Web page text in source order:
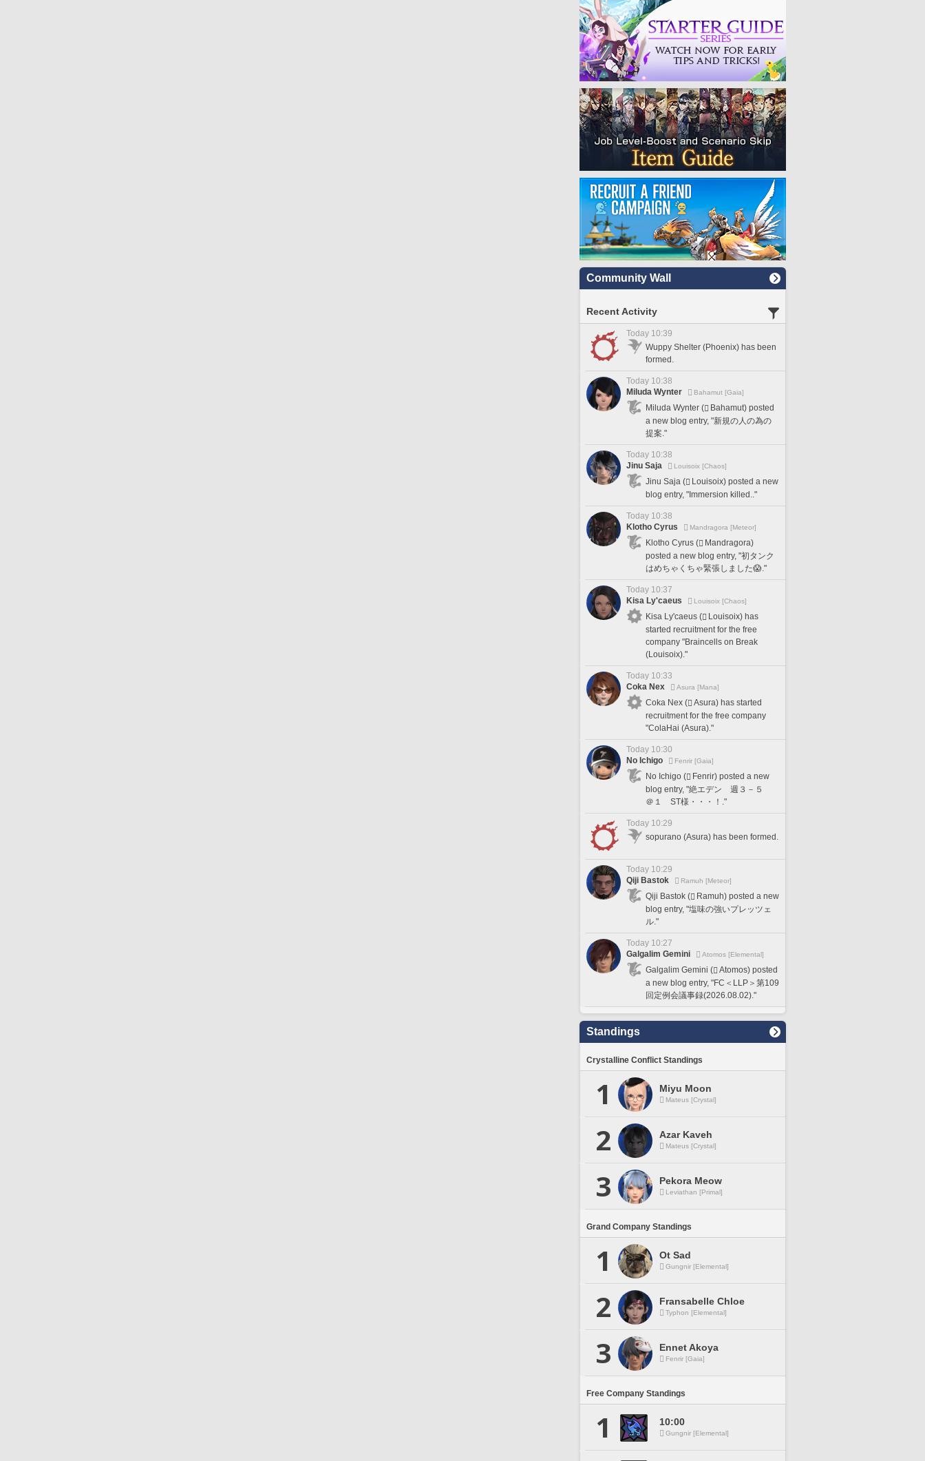
Community Wall
Recent Activity
Today 10:39
Wuppy Shelter (Phoenix) has been
formed.
Today 10:38
Miluda Wynter
Bahamut [Gaia]
Miluda Wynter (
Bahamut) posted
a new blog entry, "新規の人の為の
提案."
Today 10:38
Jinu Saja
Louisoix [Chaos]
Jinu Saja (
Louisoix) posted a new
blog entry, "Immersion killed.."
Today 10:38
Klotho Cyrus
Mandragora [Meteor]
Klotho Cyrus (
Mandragora)
posted a new blog entry, "初タンク
はめちゃくちゃ緊張しました😱."
Today 10:37
Kisa Ly'caeus
Louisoix [Chaos]
Kisa Ly'caeus (
Louisoix) has
started recruitment for the free
company "Braincells on Break
(Louisoix)."
Today 10:33
Coka Nex
Asura [Mana]
Coka Nex (
Asura) has started
recruitment for the free company
"ColaHai (Asura)."
Today 10:30
No Ichigo
Fenrir [Gaia]
No Ichigo (
Fenrir) posted a new
blog entry, "絶エデン 週３－５
＠１ ST様・・・！."
Today 10:29
sopurano (Asura) has been formed.
Today 10:29
Qiji Bastok
Ramuh [Meteor]
Qiji Bastok (
Ramuh) posted a new
blog entry, "塩味の強いプレッツェ
ル."
Today 10:27
Galgalim Gemini
Atomos [Elemental]
Galgalim Gemini (
Atomos) posted
a new blog entry, "FC＜LLP＞第109
回定例会議事録(2026.08.02)."
Standings
Crystalline Conflict Standings
1 Miyu Moon
Mateus [Crystal]
2 Azar Kaveh
Mateus [Crystal]
3 Pekora Meow
Leviathan [Primal]
Grand Company Standings
1 Ot Sad
Gungnir [Elemental]
2 Fransabelle Chloe
Typhon [Elemental]
3 Ennet Akoya
Fenrir [Gaia]
Free Company Standings
1 10:00
Gungnir [Elemental]